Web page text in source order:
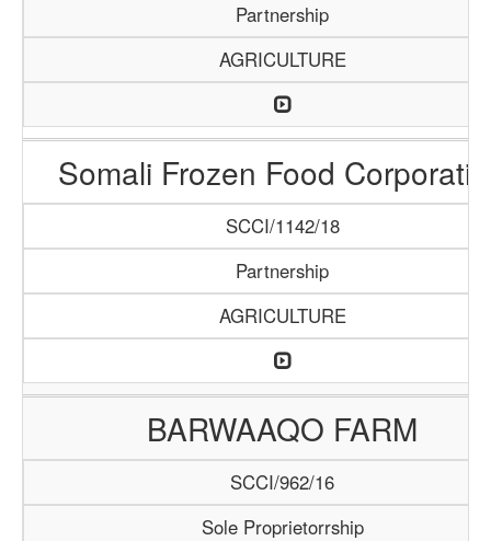
Partnership
AGRICULTURE
Somali Frozen Food
SCCI/1142/18
Partnership
AGRICULTURE
BARWAAQO FARM
SCCI/962/16
Sole Proprietorrship